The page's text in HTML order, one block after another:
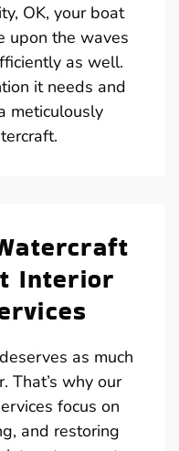
OK, your boat
upon the waves
as well.
it needs and
meticulously
Interior
as much
That’s why our
focus on
and restoring